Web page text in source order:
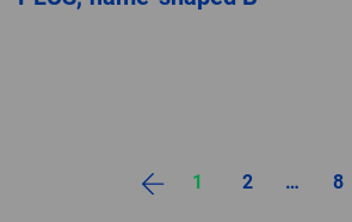
1 2 … 8